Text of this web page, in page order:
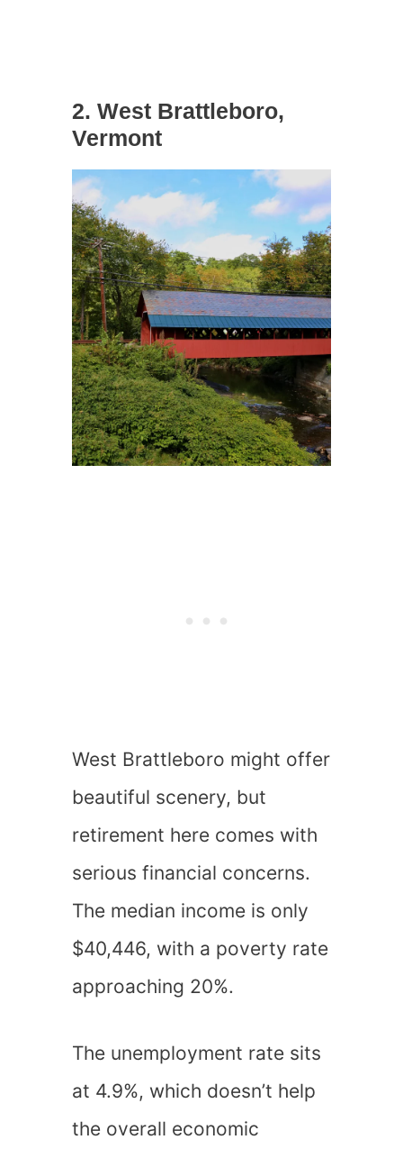
2. West Brattleboro,
Vermont
West Brattleboro might offer
beautiful scenery, but
retirement here comes with
serious financial concerns.
The median income is only
$40,446, with a poverty rate
approaching 20%.
The unemployment rate sits
at 4.9%, which doesn’t help
the overall economic